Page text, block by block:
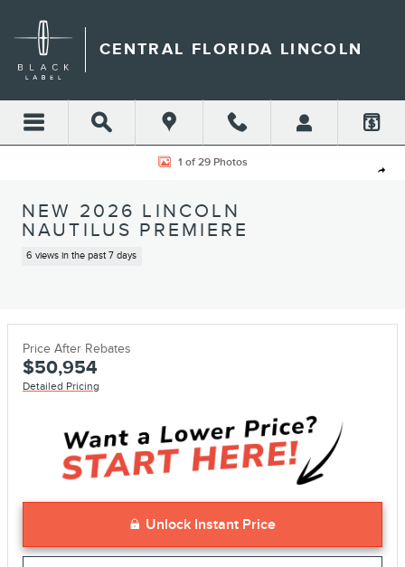
CENTRAL FLORIDA LINCOLN
Share
New 2026 Lincoln Nautilus Premiere SUV Photo 1 of 29
1 of 29 Photos
NEW 2026 LINCOLN
NAUTILUS PREMIERE
6 views in the past 7 days
Price After Rebates
$50,954
Detailed Pricing
Unlock Instant Price